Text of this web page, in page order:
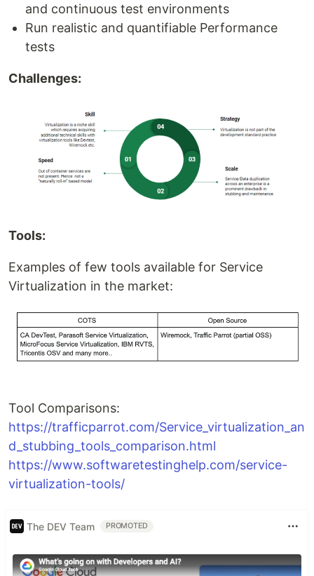
and continuous test environments
Run realistic and quantifiable Performance
tests
Challenges:
Tools:
Examples of few tools available for Service
Virtualization in the market:
Tool Comparisons:
https://trafficparrot.com/Service_virtualization_an
d_stubbing_tools_comparison.html
https://www.softwaretestinghelp.com/service-
virtualization-tools/
The DEV Team PROMOTED